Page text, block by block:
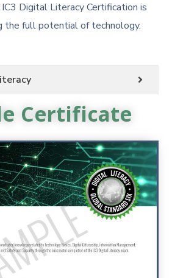
Digital Literacy Certification is
the full potential of technology.
Certificate